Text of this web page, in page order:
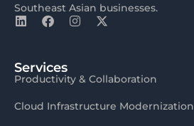
Southeast Asian businesses.
Services
Productivity & Collaboration
Cloud Infrastructure Modernization